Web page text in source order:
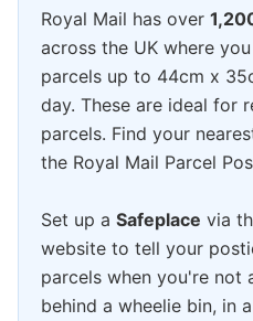
Royal Mail has over
across the UK where
parcels up to 44cm x
day. These are ideal for
parcels. Find your
the Royal Mail Parcel
Set up a Safeplace via
website to tell your
parcels when you're
behind a wheelie bin, in